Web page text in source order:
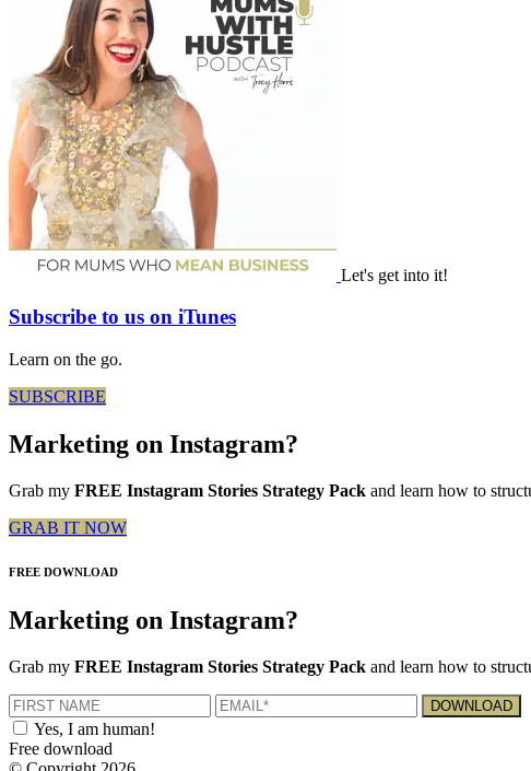
Let's get into it!
Subscribe to us on iTunes
Learn on the go.
SUBSCRIBE
Marketing on Instagram?
Grab my FREE Instagram Stories Strategy Pack and learn how to
GRAB IT NOW
FREE DOWNLOAD
Marketing on Instagram?
Grab my FREE Instagram Stories Strategy Pack and learn how to
Yes, I am human!
Free download